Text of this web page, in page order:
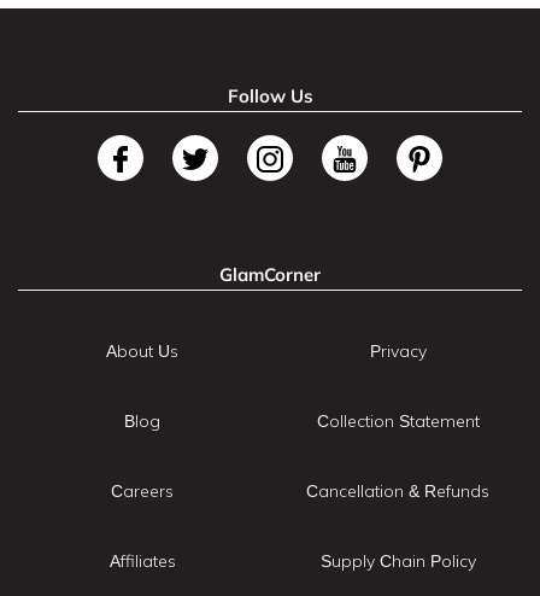
Follow Us
GlamCorner
About Us
Blog
Careers
Affiliates
Privacy
Collection Statement
Cancellation & Refunds
Supply Chain Policy